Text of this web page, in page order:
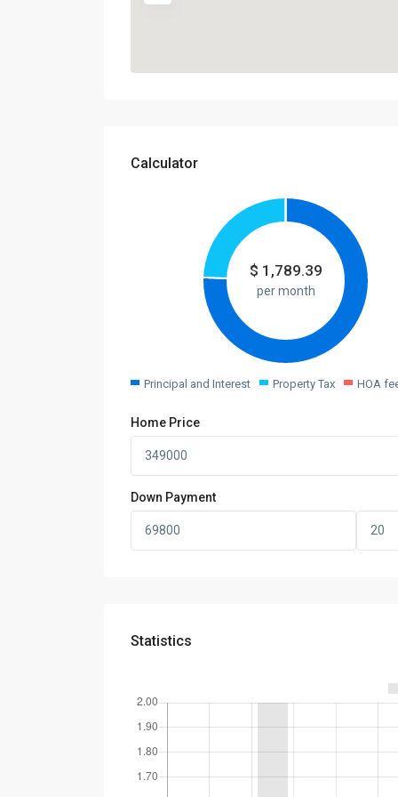
Calculator
$ 1,789.39
per month
Principal and Interest Property Tax HOA
Home Price
Down Payment
Statistics